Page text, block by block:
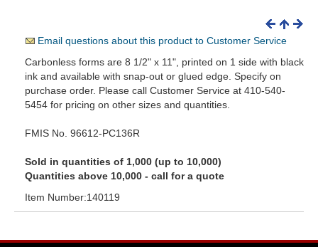
Email questions about this product to Customer Service
Carbonless forms are 8 1/2" x 11", printed on 1 side with black
ink and available with snap-out or glued edge. Specify on
purchase order. Please call Customer Service at 410-540-
5454 for pricing on other sizes and quantities.
FMIS No. 96612-PC136R
Sold in quantities of 1,000 (up to 10,000)
Quantities above 10,000 - call for a quote
Item Number:140119